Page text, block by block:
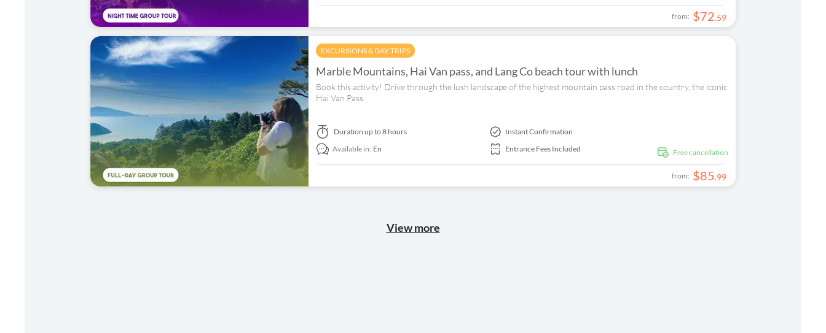
from: $72.59
EXCURSIONS & DAY TRIPS
Marble Mountains, Hai Van pass, and Lang Co beach tour with lunch
Book this activity! Drive through the lush landscape of the highest mountain pass road in the country, the iconic
Hai Van Pass.
free cancellation
Duration up to 8 hours
Available in: En
Instant Confirmation
Entrance Fees Included
from: $85.99
View more